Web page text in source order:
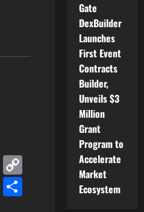
LinkedIn
Outlook.com
Gate
DexBuilder
Launches
First Event
Contracts
Builder,
Unveils $3
Million
Grant
Program to
Accelerate
Market
Ecosystem